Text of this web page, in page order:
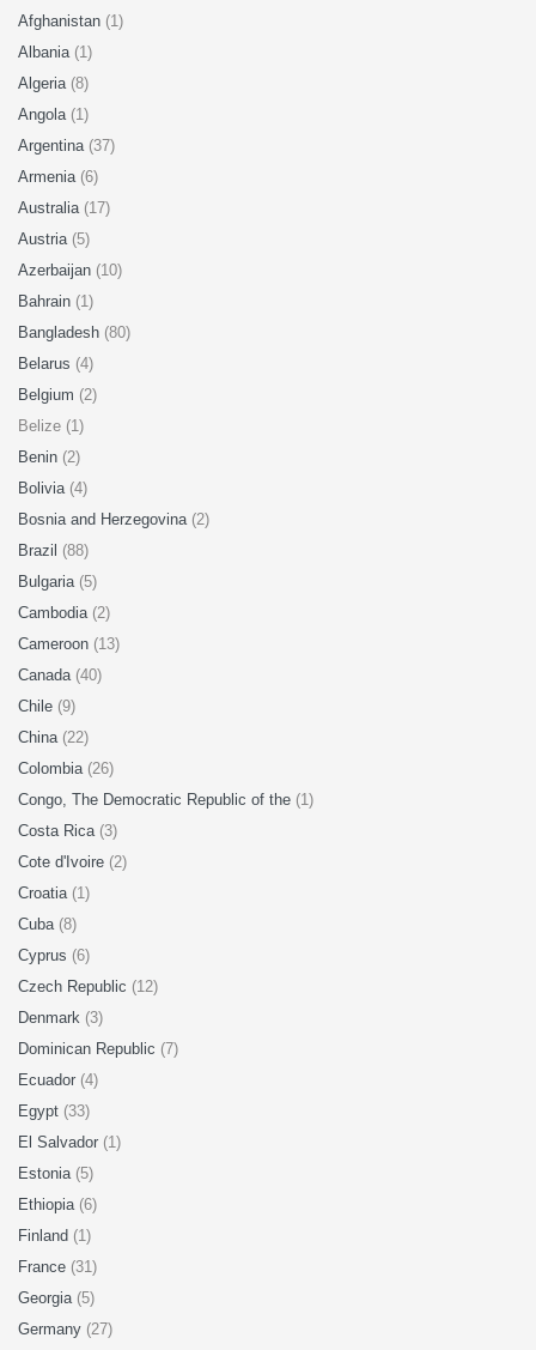
Afghanistan (1)
Albania (1)
Algeria (8)
Angola (1)
Argentina (37)
Armenia (6)
Australia (17)
Austria (5)
Azerbaijan (10)
Bahrain (1)
Bangladesh (80)
Belarus (4)
Belgium (2)
Belize (1)
Benin (2)
Bolivia (4)
Bosnia and Herzegovina (2)
Brazil (88)
Bulgaria (5)
Cambodia (2)
Cameroon (13)
Canada (40)
Chile (9)
China (22)
Colombia (26)
Congo, The Democratic Republic of the (1)
Costa Rica (3)
Cote d'Ivoire (2)
Croatia (1)
Cuba (8)
Cyprus (6)
Czech Republic (12)
Denmark (3)
Dominican Republic (7)
Ecuador (4)
Egypt (33)
El Salvador (1)
Estonia (5)
Ethiopia (6)
Finland (1)
France (31)
Georgia (5)
Germany (27)